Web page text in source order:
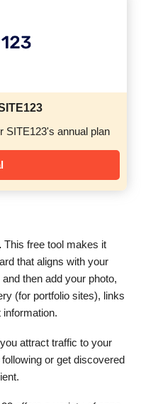
SITE123's annual plan
This free tool makes it
that aligns with your
then add your photo,
(for portfolio sites), links
attract traffic to your
or get discovered